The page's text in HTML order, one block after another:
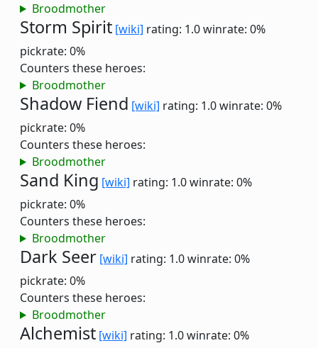
Broodmother
Storm Spirit [wiki] rating: 1.0winrate: 0%
pickrate: 0%
Counters these heroes:
Broodmother
Shadow Fiend [wiki] rating: 1.0winrate: 0%
pickrate: 0%
Counters these heroes:
Broodmother
Sand King [wiki] rating: 1.0winrate: 0%
pickrate: 0%
Counters these heroes:
Broodmother
Dark Seer [wiki] rating: 1.0winrate: 0%
pickrate: 0%
Counters these heroes:
Broodmother
Alchemist [wiki] rating: 1.0winrate: 0%